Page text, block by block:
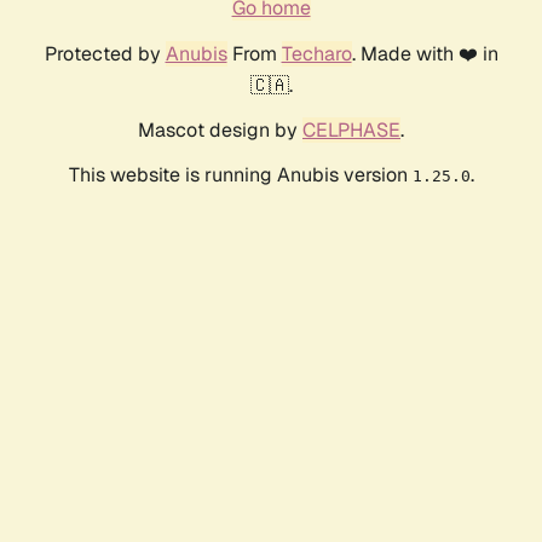
Go home
Protected by AnubisFrom Techaro. Made with ❤️ in
🇨🇦.
Mascot design by CELPHASE.
This website is running Anubis version 1.25.0.